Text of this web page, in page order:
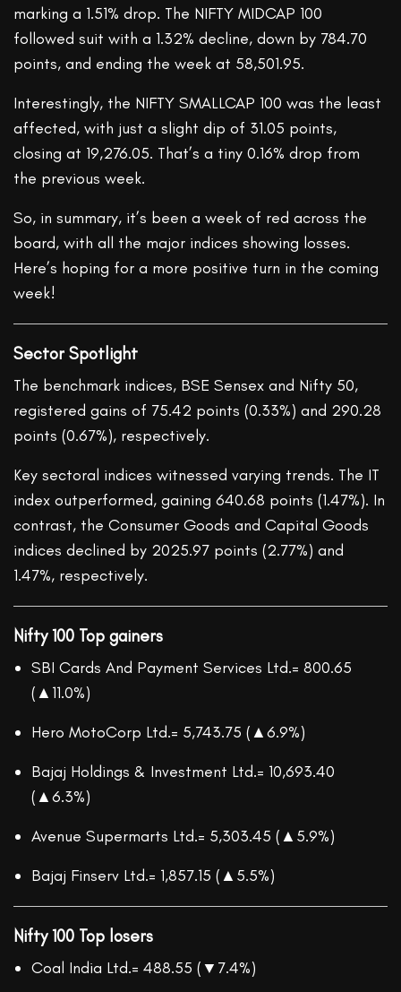
marking a 1.51% drop. The NIFTY MIDCAP 100
followed suit with a 1.32% decline, down by 784.70
points, and ending the week at 58,501.95.
Interestingly, the NIFTY SMALLCAP 100 was the least
affected, with just a slight dip of 31.05 points,
closing at 19,276.05. That’s a tiny 0.16% drop from
the previous week.
So, in summary, it’s been a week of red across the
board, with all the major indices showing losses.
Here’s hoping for a more positive turn in the coming
week!
Sector Spotlight
The benchmark indices, BSE Sensex and Nifty 50,
registered gains of 75.42 points (0.33%) and 290.28
points (0.67%), respectively.
Key sectoral indices witnessed varying trends. The IT
index outperformed, gaining 640.68 points (1.47%). In
contrast, the Consumer Goods and Capital Goods
indices declined by 2025.97 points (2.77%) and
1.47%, respectively.
Nifty 100 Top gainers
SBI Cards And Payment Services Ltd.= 800.65
(▲11.0%)
Hero MotoCorp Ltd.= 5,743.75 (▲6.9%)
Bajaj Holdings & Investment Ltd.= 10,693.40
(▲6.3%)
Avenue Supermarts Ltd.= 5,303.45 (▲5.9%)
Bajaj Finserv Ltd.= 1,857.15 (▲5.5%)
Nifty 100 Top losers
Coal India Ltd.= 488.55 (▼7.4%)